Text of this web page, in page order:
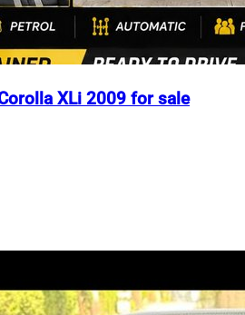
XLi 2009 for sale